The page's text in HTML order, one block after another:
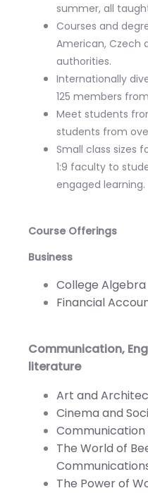
summer, all
Courses and
American, Czech
authorities.
Internationally
125 members
Meet students
students from
Small class sizes
1:9 faculty to
engaged learning.
Course Offerings
Business
College Algebra
Financial
Communication,
literature
Art and
Cinema and
Communication
The World of
The Power of